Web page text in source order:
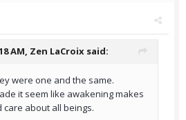
AM, Zen LaCroix said:
were one and the same.
it seem like awakening makes
about all beings.